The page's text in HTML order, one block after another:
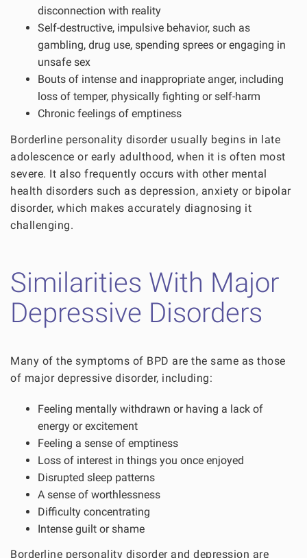
disconnection with reality
Self-destructive, impulsive behavior, such as
gambling, drug use, spending sprees or engaging in
unsafe sex
Bouts of intense and inappropriate anger, including
loss of temper, physically fighting or self-harm
Chronic feelings of emptiness
Borderline personality disorder usually begins in late
adolescence or early adulthood, when it is often most
severe. It also frequently occurs with other mental
health disorders such as depression, anxiety or bipolar
disorder, which makes accurately diagnosing it
challenging.
Similarities With Major
Depressive Disorders
Many of the symptoms of BPD are the same as those
of major depressive disorder, including:
Feeling mentally withdrawn or having a lack of
energy or excitement
Feeling a sense of emptiness
Loss of interest in things you once enjoyed
Disrupted sleep patterns
A sense of worthlessness
Difficulty concentrating
Intense guilt or shame
Borderline personality disorder and depression are